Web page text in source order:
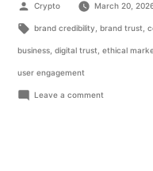
Crypto March 20,
brand credibility brand trust
business digital trust ethical
user engagement
Leave a comment